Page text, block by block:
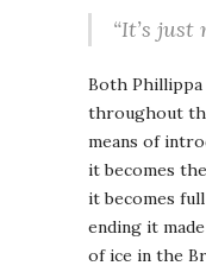
“It’s just
Both Phillippa
throughout
means of
it becomes
it becomes
ending it
of ice in the